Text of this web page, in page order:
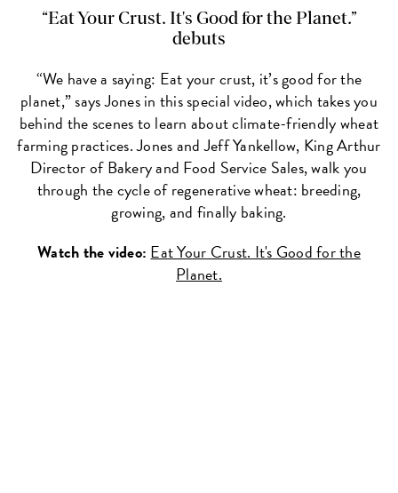
“Eat Your Crust. It's Good for the Planet.”
debuts
“We have a saying: Eat your crust, it’s good for the
planet,” says Jones in this special video, which takes you
behind the scenes to learn about climate-friendly wheat
farming practices. Jones and Jeff Yankellow, King Arthur
Director of Bakery and Food Service Sales, walk you
through the cycle of regenerative wheat: breeding,
growing, and finally baking.
Watch the video: Eat Your Crust. It's Good for the
Planet.